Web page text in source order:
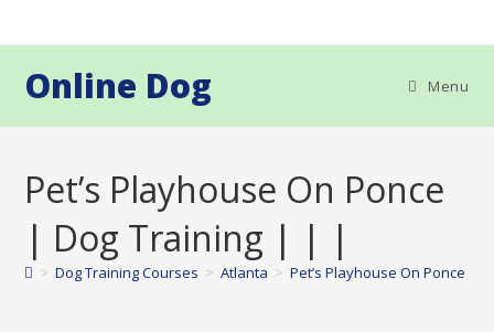
to
Online Dog Menu
Pet’s Playhouse On Ponce
| Dog Training | | |
> Dog Training Courses > Atlanta > Pet’s Playhouse On Ponce |